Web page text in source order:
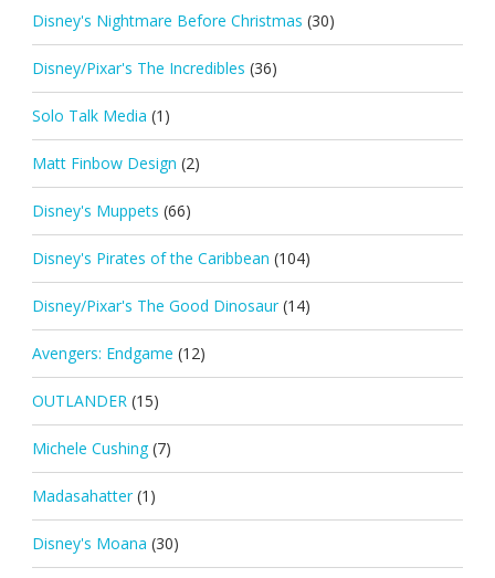
Disney's Nightmare Before Christmas (30)
Disney/Pixar's The Incredibles (36)
Solo Talk Media (1)
Matt Finbow Design (2)
Disney's Muppets (66)
Disney's Pirates of the Caribbean (104)
Disney/Pixar's The Good Dinosaur (14)
Avengers: Endgame (12)
OUTLANDER (15)
Michele Cushing (7)
Madasahatter (1)
Disney's Moana (30)